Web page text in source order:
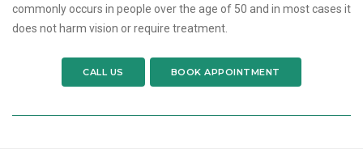
commonly occurs in people over the age of 50 and in most cases it
does not harm vision or require treatment.
CALL US BOOK APPOINTMENT